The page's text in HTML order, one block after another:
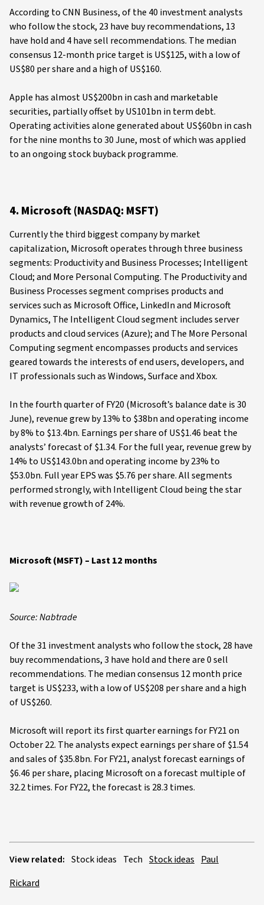
According to CNN Business, of the 40 investment analysts
who follow the stock, 23 have buy recommendations, 13
have hold and 4 have sell recommendations. The median
consensus 12-month price target is US$125, with a low of
US$80 per share and a high of US$160.
Apple has almost US$200bn in cash and marketable
securities, partially offset by US101bn in term debt.
Operating activities alone generated about US$60bn in cash
for the nine months to 30 June, most of which was applied
to an ongoing stock buyback programme.
4. Microsoft (NASDAQ: MSFT)
Currently the third biggest company by market
capitalization, Microsoft operates through three business
segments: Productivity and Business Processes; Intelligent
Cloud; and More Personal Computing. The Productivity and
Business Processes segment comprises products and
services such as Microsoft Office, LinkedIn and Microsoft
Dynamics, The Intelligent Cloud segment includes server
products and cloud services (Azure); and The More Personal
Computing segment encompasses products and services
geared towards the interests of end users, developers, and
IT professionals such as Windows, Surface and Xbox.
In the fourth quarter of FY20 (Microsoft’s balance date is 30
June), revenue grew by 13% to $38bn and operating income
by 8% to $13.4bn. Earnings per share of US$1.46 beat the
analysts’ forecast of $1.34. For the full year, revenue grew by
14% to US$143.0bn and operating income by 23% to
$53.0bn. Full year EPS was $5.76 per share. All segments
performed strongly, with Intelligent Cloud being the star
with revenue growth of 24%.
Microsoft (MSFT) – Last 12 months
Source: Nabtrade
Of the 31 investment analysts who follow the stock, 28 have
buy recommendations, 3 have hold and there are 0 sell
recommendations. The median consensus 12 month price
target is US$233, with a low of US$208 per share and a high
of US$260.
Microsoft will report its first quarter earnings for FY21 on
October 22. The analysts expect earnings per share of $1.54
and sales of $35.8bn. For FY21, analyst forecast earnings of
$6.46 per share, placing Microsoft on a forecast multiple of
32.2 times. For FY22, the forecast is 28.3 times.
View related: Stock ideas Tech Stock ideas Paul
Rickard